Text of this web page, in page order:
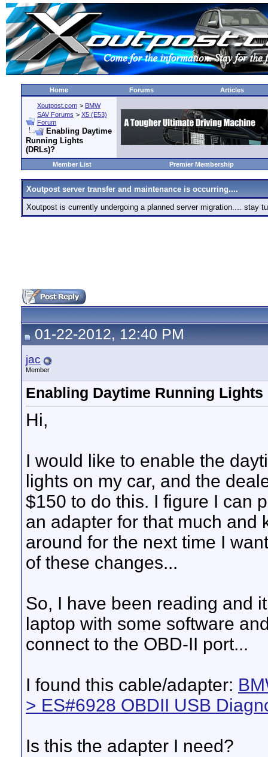
Home Forums Articles
Xoutpost.com > BMW
SAV Forums > X5 (E53)
Forum
Enabling Daytime
Running Lights
(DRLs)?
Member List Premier Membership
Xoutpost server transfer and maintenance is occurring....
Xoutpost is currently undergoing a planned server migration.... stay
01-22-2012, 12:40 PM
jac
Member
Enabling Daytime Running Lights
Hi,
I would like to enable the
lights on my car, and the
$150 to do this. I figure I can
an adapter for that much and
around for the next time I
of these changes...
So, I have been reading and
laptop with some software
connect to the OBD-II port...
I found this cable/adapter:
> ES#6928 OBDII USB
Is this the adapter I need?